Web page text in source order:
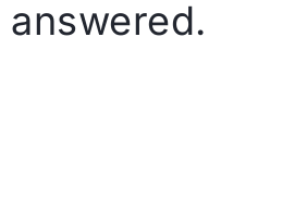
answered.